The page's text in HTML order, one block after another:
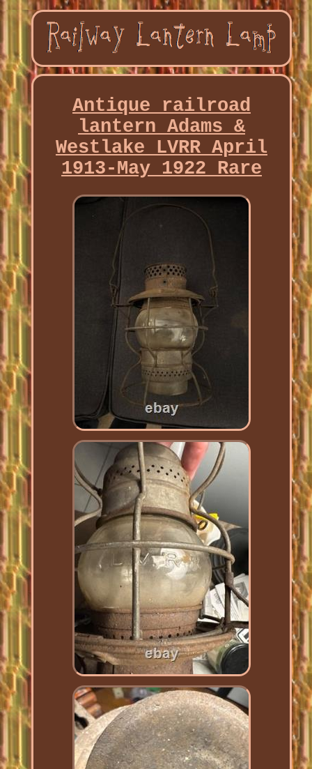
Antique railroad
lantern Adams &
Westlake LVRR April
1913-May 1922 Rare